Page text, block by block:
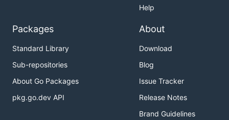
Help
Packages
Standard Library
Sub-repositories
About Go Packages
pkg.go.dev API
About
Download
Blog
Issue Tracker
Release Notes
Brand Guidelines